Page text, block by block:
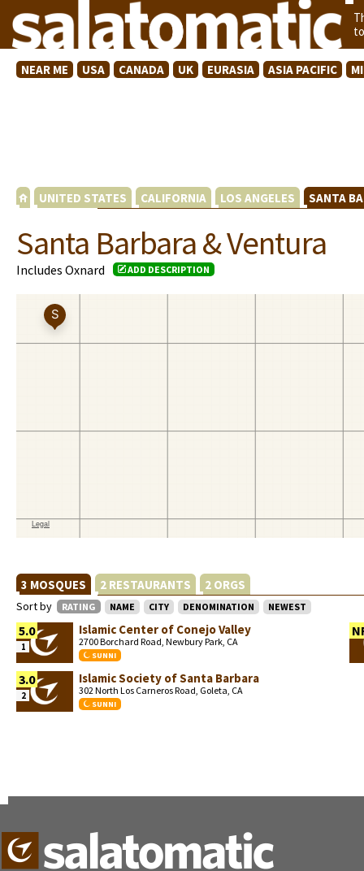
NEAR ME USA CANADA UK EURASIA ASIA PACIFIC
UNITED STATES CALIFORNIA LOS ANGELES SANTA
Santa Barbara & Ventura
Includes Oxnard ADD DESCRIPTION
3 MOSQUES 2 RESTAURANTS 2 ORGS
Sort by RATING NAME CITY DENOMINATION NEWEST
5.0
1
Islamic Center of Conejo Valley
2700 Borchard Road, Newbury Park, CA
SUNNI
3.0
2
Islamic Society of Santa Barbara
302 North Los Carneros Road, Goleta, CA
SUNNI